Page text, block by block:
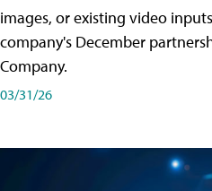
images, or existing video
company's December
Company.
03/31/26